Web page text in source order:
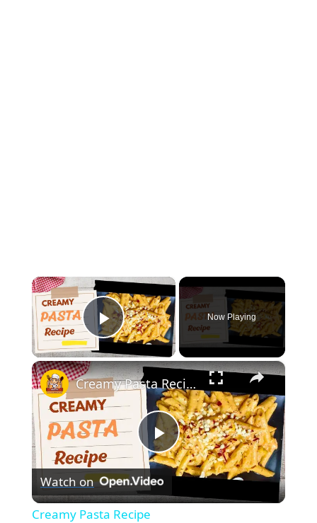
×
Play Video
Now Playing
×
Play
Video
Creamy Pasta Recipe
Watch on
Creamy Pasta Recipe